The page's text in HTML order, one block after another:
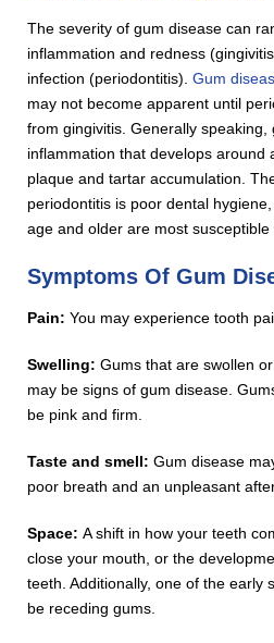
The severity of gum disease can
inflammation and redness
infection (periodontitis).Gum
may not become apparent until
from gingivitis. Generally speaking,
inflammation that develops around
plaque and tartar accumulation.
periodontitis is poor dental
age and older are most susceptible
Symptoms Of Gum
Pain:You may experience tooth
Swelling:Gums that are swollen
may be signs of gum disease.
be pink and firm.
Taste and smell:Gum disease
poor breath and an unpleasant
Space:A shift in how your teeth
close your mouth, or the
teeth. Additionally, one of the early
be receding gums.